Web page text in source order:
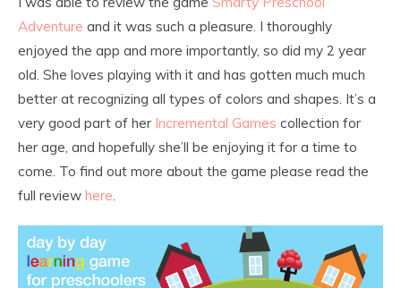
Adventure and it was such a pleasure. I thoroughly
enjoyed the app and more importantly, so did my 2 year
old. She loves playing with it and has gotten much much
better at recognizing all types of colors and shapes. It’s a
very good part of her Incremental Games collection for
her age, and hopefully she’ll be enjoying it for a time to
come. To find out more about the game please read the
full review here.